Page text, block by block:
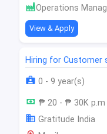
Operations
View & Apply
Hiring for Customer
0 - 9 year(s)
₱ 20 - ₱ 30K p.m
Gratitude India